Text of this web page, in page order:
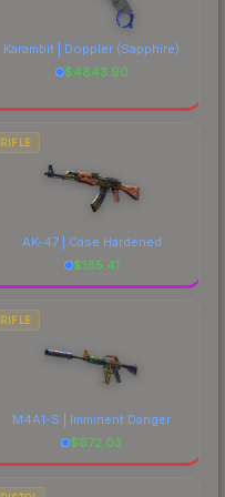
Karambit | Doppler (Sapphire)
$4843.90
RIFLE
AK-47 | Case Hardened
$185.41
RIFLE
M4A1-S | Imminent Danger
$672.03